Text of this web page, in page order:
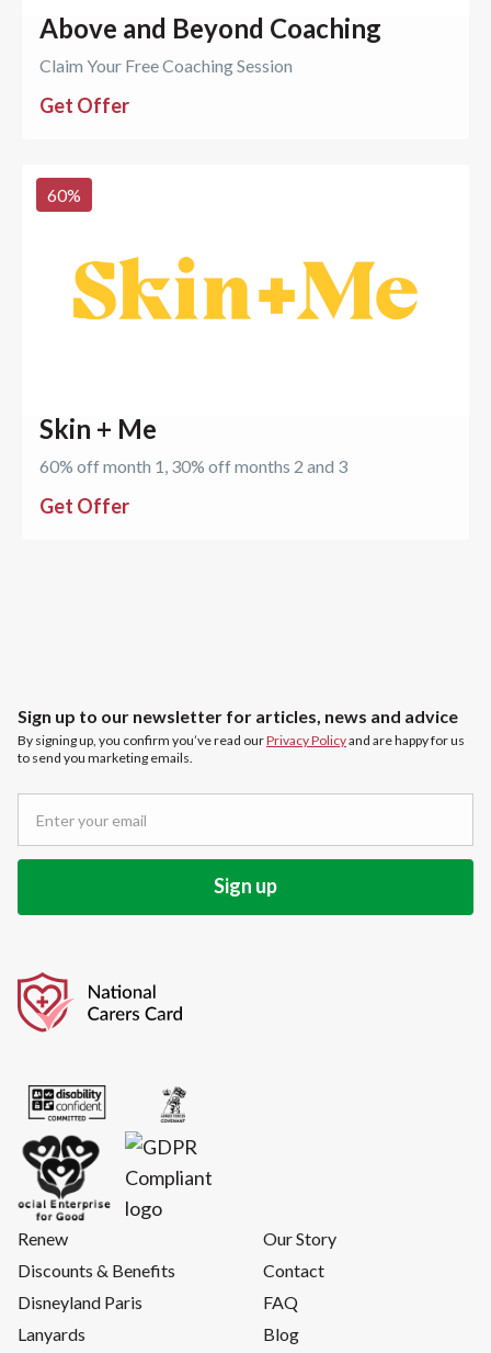
Above and Beyond Coaching
Claim Your Free Coaching Session
Get Offer
60%
Skin + Me
60% off month 1, 30% off months 2 and 3
Get Offer
Sign up to our newsletter for articles, news and advice
By signing up, you confirm you’ve read ourPrivacy Policyand are happy for us
to send you marketing emails.
Renew
Discounts & Benefits
Disneyland Paris
Lanyards
Our Story
Contact
FAQ
Blog